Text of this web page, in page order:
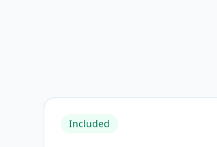
Included